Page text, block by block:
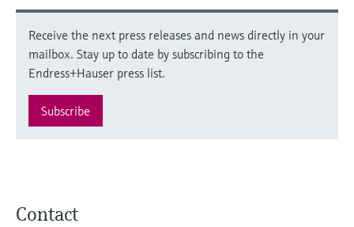
Receive the next press releases and news directly in your
mailbox. Stay up to date by subscribing to the
Endress+Hauser press list.
Subscribe
Contact